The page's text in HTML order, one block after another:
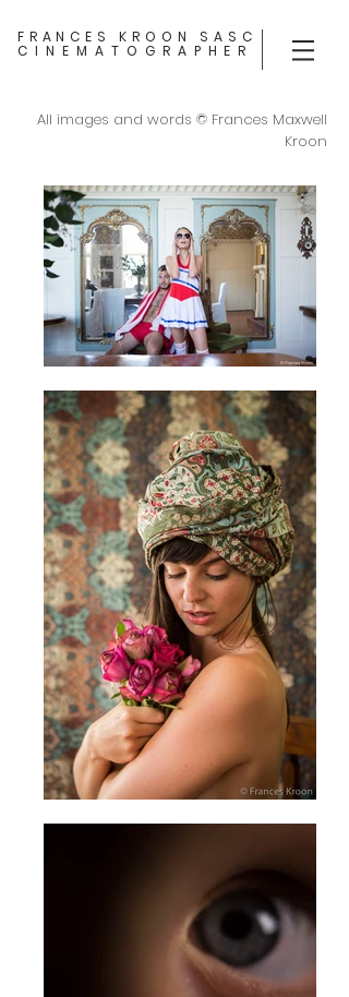
FRANCES KROON SASC
CINEMATOGRAPHER
All images and words © Frances Maxwell
Kroon